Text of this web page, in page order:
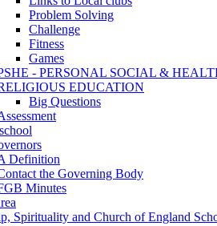
Problem Solving
Challenge
Fitness
Games
- PERSONAL SOCIAL &
EDUCATION
Big Questions
Definition
the Governing Body
Minutes
Spirituality and Church of England